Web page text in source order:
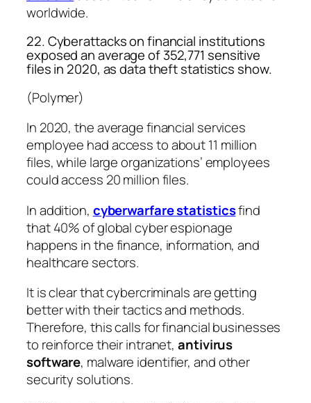
worldwide.
22. Cyberattacks on financial institutions
exposed an average of 352,771 sensitive
files in 2020, as data theft statistics show.
(Polymer)
In 2020, the average financial services
employee had access to about 11 million
files, while large organizations’ employees
could access 20 million files.
In addition, cyberwarfare statisticsfind
that 40% of global cyber espionage
happens in the finance, information, and
healthcare sectors.
It is clear that cybercriminals are getting
better with their tactics and methods.
Therefore, this calls for financial businesses
to reinforce their intranet,antivirus
software, malware identifier, and other
security solutions.